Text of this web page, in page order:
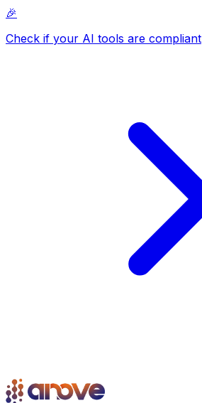
🎉
Check if your AI tools are compliant